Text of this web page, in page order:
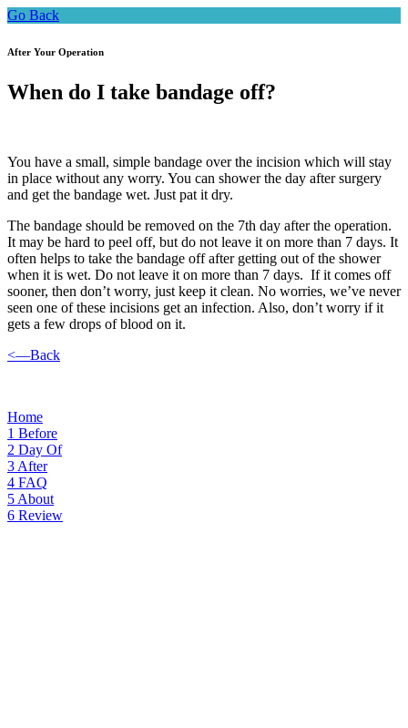
Go Back
After Your Operation
When do I take bandage off?
You have a small, simple bandage over the incision which will stay
in place without any worry. You can shower the day after surgery
and get the bandage wet. Just pat it dry.
The bandage should be removed on the 7th day after the operation.
It may be hard to peel off, but do not leave it on more than 7 days. It
often helps to take the bandage off after getting out of the shower
when it is wet. Do not leave it on more than 7 days. If it comes off
sooner, then don’t worry, just keep it clean. No worries, we’ve never
seen one of these incisions get an infection. Also, don’t worry if it
gets a few drops of blood on it.
<—Back
Home
1 Before
2 Day Of
3 After
4 FAQ
5 About
6 Review